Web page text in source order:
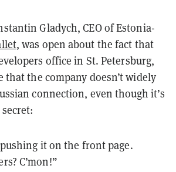
Gladych, CEO of Estonia-
, was open about the fact that
office in St. Petersburg,
the company doesn’t widely
connection, even though it’s
it on the front page.
C’mon!”